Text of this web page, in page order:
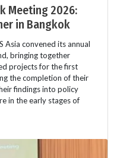
Meeting 2026:
in Bangkok
Asia convened its annual
bringing together
projects for the first
the completion of their
findings into policy
in the early stages of